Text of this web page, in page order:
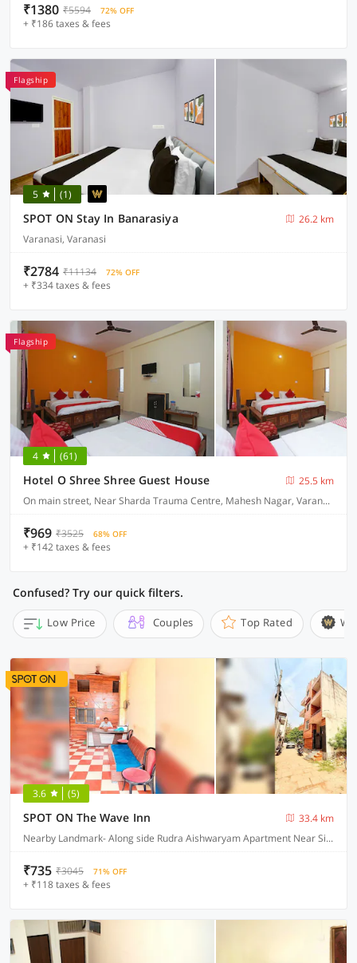
₹1380 ₹5594 72% OFF
+ ₹186 taxes & fees
Flagship
5 (1)
SPOT ON Stay In Banarasiya
26.2 km
Varanasi, Varanasi
₹2784 ₹11134 72% OFF
+ ₹334 taxes & fees
Flagship
4 (61)
Hotel O Shree Shree Guest House
25.5 km
On main street, Near Sharda Trauma Centre, Mahesh Nagar, Varanasi
₹969 ₹3525 68% OFF
+ ₹142 taxes & fees
Confused? Try our quick filters.
Low Price Couples Top Rated
3.6 (5)
SPOT ON The Wave Inn
33.4 km
Nearby Landmark- Along side Rudra Aishwaryam Apartment Near Sidhhi Vinayak Apartment and Jamuna Seva Sadan Hospital, Varanasi
₹735 ₹3045 71% OFF
+ ₹118 taxes & fees